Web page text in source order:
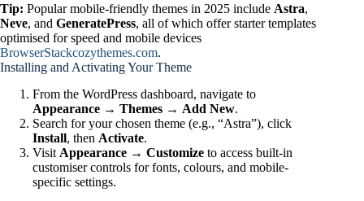
Tip: Popular mobile-friendly themes in 2025 include Astra,
Neve, and GeneratePress, all of which offer starter templates
optimised for speed and mobile devices
BrowserStackcozythemes.com.
Installing and Activating Your Theme
From the WordPress dashboard, navigate to
Appearance → Themes → Add New.
Search for your chosen theme (e.g., “Astra”), click
Install, then Activate.
Visit Appearance → Customize to access built-in
customiser controls for fonts, colours, and mobile-
specific settings.